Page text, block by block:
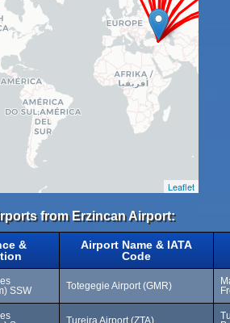
Leaflet
from Erzincan Airport:
&
Airport Name & IATA
Code
SSW
Totegegie Airport (GMR)
Tureira Airport (ZTA)